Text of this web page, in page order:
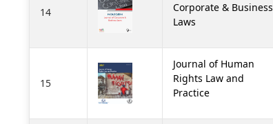
14
Corporate & Business
Laws
15
Journal of Human
Rights Law and
Practice